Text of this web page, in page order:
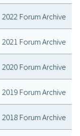
2022 Forum Archive
2021 Forum Archive
2020 Forum Archive
2019 Forum Archive
2018 Forum Archive